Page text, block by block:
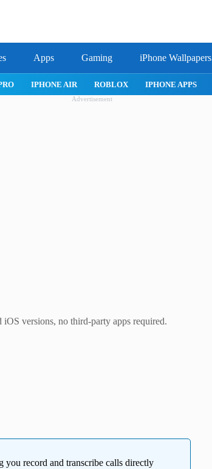
Apps Gaming iPhone Wallpapers
IPHONE AIR ROBLOX IPHONE APPS
Advertisement
versions, no third-party apps required.
you record and transcribe calls directly